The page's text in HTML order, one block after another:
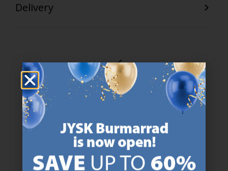
Delivery
47 YEARS OF GREAT OFFERS
JYSK has more than 3600 stores worldwide in 50 countries.
https://jysk.com.mt/about-jysk/
SCANDINAVIAN ROOTS
We are global with Scandinavian roots. Est. Denmark 1979.
https://jysk.com.mt/about-jysk/